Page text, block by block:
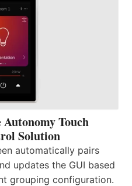
Touch
Solution
automatically pairs
updates the GUI based
grouping configuration.